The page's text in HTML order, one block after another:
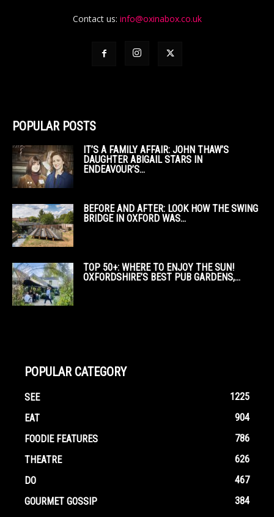
Contact us: info@oxinabox.co.uk
POPULAR POSTS
IT’S A FAMILY AFFAIR: JOHN THAW’S
DAUGHTER ABIGAIL STARS IN
ENDEAVOUR’S...
BEFORE AND AFTER: LOOK HOW THE SWING
BRIDGE IN OXFORD WAS...
TOP 50+: WHERE TO ENJOY THE SUN!
OXFORDSHIRE’S BEST PUB GARDENS,...
POPULAR CATEGORY
SEE
1225
EAT
904
FOODIE FEATURES
786
THEATRE
626
DO
467
GOURMET GOSSIP
384